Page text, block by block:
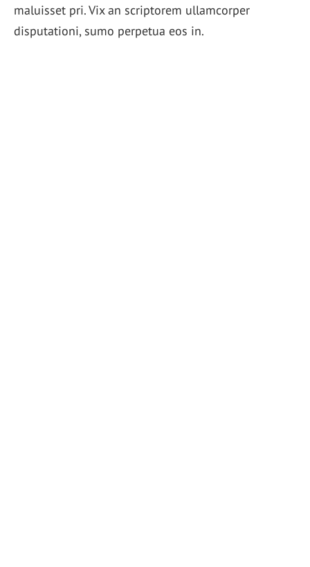
maluisset pri. Vix an scriptorem ullamcorper
disputationi, sumo perpetua eos in.